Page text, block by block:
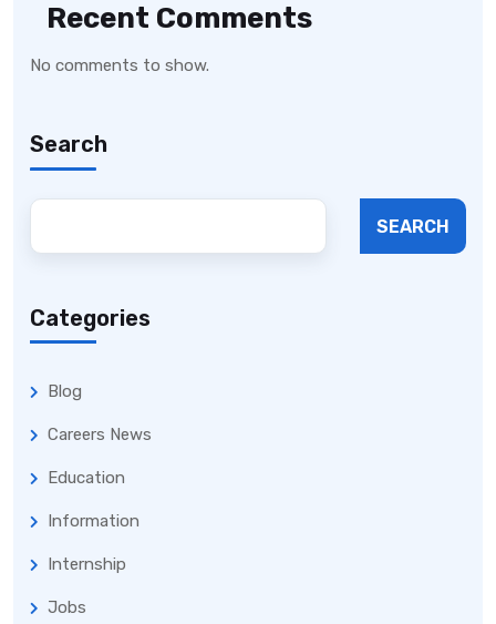
Recent Comments
No comments to show.
Search
SEARCH
Categories
Blog
Careers News
Education
Information
Internship
Jobs